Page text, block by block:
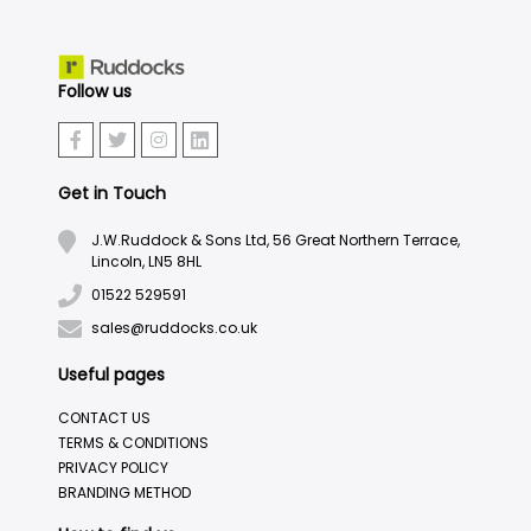
Follow us
Get in Touch
J.W.Ruddock & Sons Ltd, 56 Great Northern Terrace,
Lincoln, LN5 8HL
01522 529591
sales@ruddocks.co.uk
Useful pages
CONTACT US
TERMS & CONDITIONS
PRIVACY POLICY
BRANDING METHOD